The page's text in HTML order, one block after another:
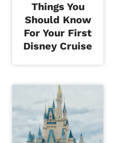
Things You
Should Know
For Your First
Disney Cruise